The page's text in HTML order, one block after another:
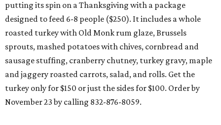
putting its spin on a Thanksgiving with a package
designed to feed 6-8 people ($250). It includes a whole
roasted turkey with Old Monk rum glaze, Brussels
sprouts, mashed potatoes with chives, cornbread and
sausage stuffing, cranberry chutney, turkey gravy, maple
and jaggery roasted carrots, salad, and rolls. Get the
turkey only for $150 or just the sides for $100. Order by
November 23 by calling 832-876-8059.